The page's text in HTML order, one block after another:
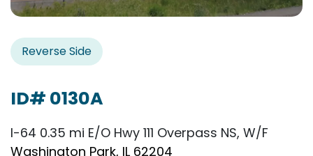
Reverse Side
ID# 0130A
I-64 0.35 mi E/O Hwy 111 Overpass NS, W/F
Washington Park, IL 62204